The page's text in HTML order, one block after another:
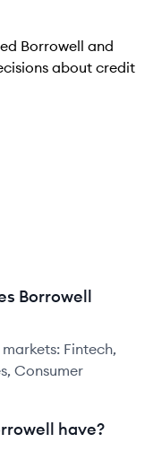
Borrowell and
about credit
Borrowell
Fintech,
Consumer
have?